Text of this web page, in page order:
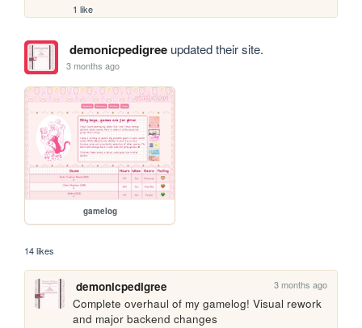
1 like
demonicpedigreeupdated their site.
3 months ago
gamelog
14 likes
demonicpedigree 3 months ago
Complete overhaul of my gamelog! Visual rework
and major backend changes